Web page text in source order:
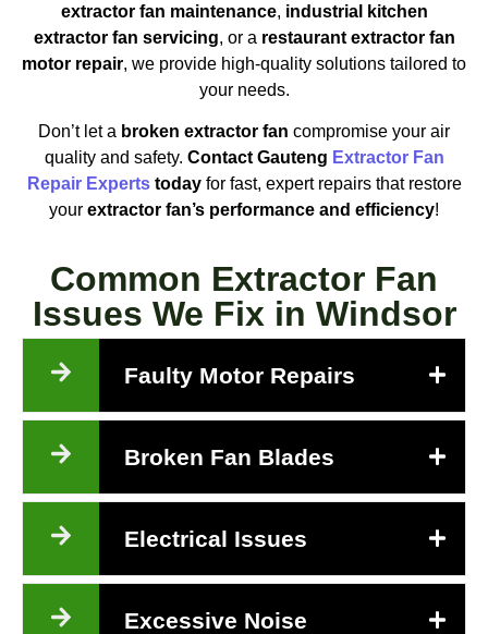
extractor fan maintenance, industrial kitchen
extractor fan servicing, or a restaurant extractor fan
motor repair, we provide high-quality solutions tailored to
your needs.
Don’t let a broken extractor fan compromise your air
quality and safety. Contact Gauteng Extractor Fan
Repair Expertstodayfor fast, expert repairs that restore
your extractor fan’s performance and efficiency!
Common Extractor Fan
Issues We Fix in Windsor
Faulty Motor Repairs
Broken Fan Blades
Electrical Issues
Excessive Noise